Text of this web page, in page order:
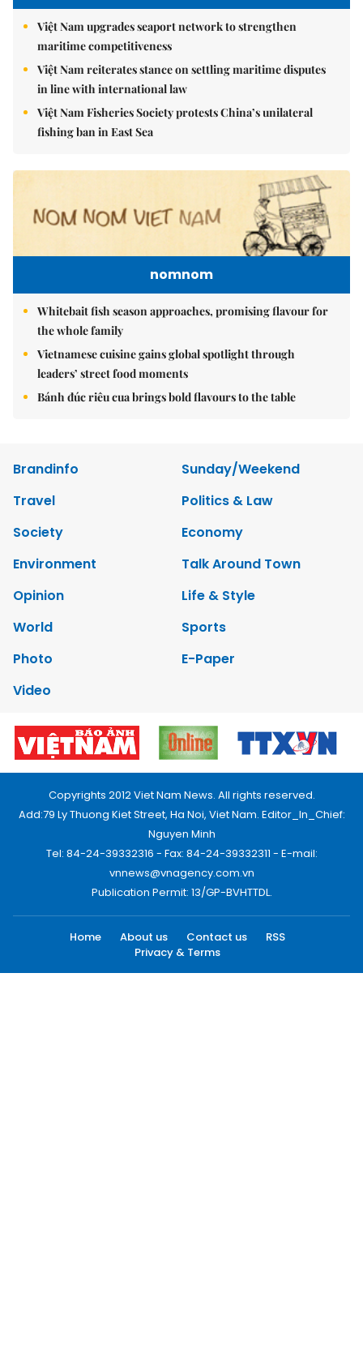
Việt Nam upgrades seaport network to strengthen
maritime competitiveness
Việt Nam reiterates stance on settling maritime disputes
in line with international law
Việt Nam Fisheries Society protests China’s unilateral
fishing ban in East Sea
nomnom
Whitebait fish season approaches, promising flavour for
the whole family
Vietnamese cuisine gains global spotlight through
leaders’ street food moments
Bánh đúc riêu cua brings bold flavours to the table
Brandinfo
Sunday/Weekend
Travel
Politics & Law
Society
Economy
Environment
Talk Around Town
Opinion
Life & Style
World
Sports
Photo
E-Paper
Video
Copyrights 2012 Viet Nam News. All rights reserved.
Add:79 Ly Thuong Kiet Street, Ha Noi, Viet Nam. Editor_In_Chief:
Nguyen Minh
Tel: 84-24-39332316 - Fax: 84-24-39332311 - E-mail:
vnnews@vnagency.com.vn
Publication Permit: 13/GP-BVHTTDL.
Home About us Contact us
RSS
Privacy & Terms